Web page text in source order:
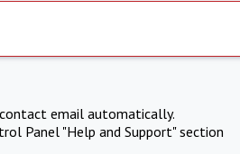
email automatically.
Panel "Help and Support" section